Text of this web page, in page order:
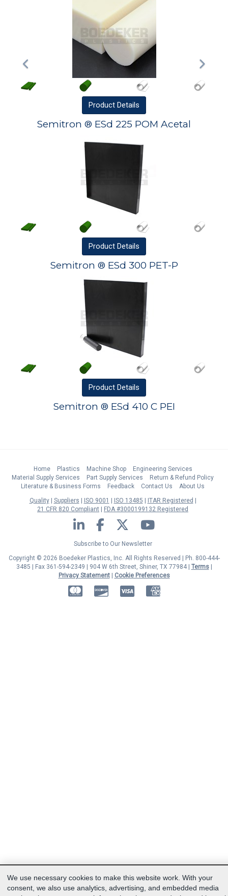
Product Details
Semitron ® ESd 225 POM Acetal
Product Details
Semitron ® ESd 300 PET-P
Product Details
Semitron ® ESd 410 C PEI
Home Plastics Machine Shop
Engineering Services
Material Supply Services
Part Supply Services
Return & Refund Policy
Literature & Business Forms
Feedback Contact Us
About Us
Quality
Suppliers ISO 9001 ISO 13485
ITAR Registered
21 CFR 820 Compliant
FDA #3000199132 Registered
LinkedIn Facebook Twitter YouTube
Subscribe to Our Newsletter
Copyright © 2026 Boedeker Plastics, Inc. All Rights Reserved | Ph. 800-444-
3485 | Fax 361-594-2349
| 904 W 6th Street, Shiner, TX 77984 | Terms|
Privacy Statement|
Cookie Preferences
MasterCardDiscover American Express
We use necessary cookies to make this website work. With your
consent, we also use analytics, advertising, and embedded media